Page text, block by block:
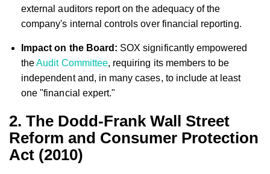
external auditors report on the adequacy of the
company's internal controls over financial reporting.
Impact on the Board: SOX significantly empowered
theAudit Committee, requiring its members to be
independent and, in many cases, to include at least
one "financial expert."
2. The Dodd-Frank Wall Street
Reform and Consumer Protection
Act (2010)